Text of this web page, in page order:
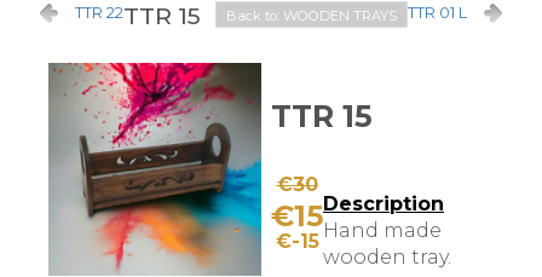
TTR 22 TTR 01 L
Back to: WOODEN TRAYS
TTR 15
TTR 15
€30
€15
€-15
Description
Hand made
wooden tray.